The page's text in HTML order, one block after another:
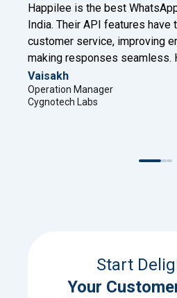
chatbot provider in
transformed our
and
Highly recommended!
Digital
and
Start
Your